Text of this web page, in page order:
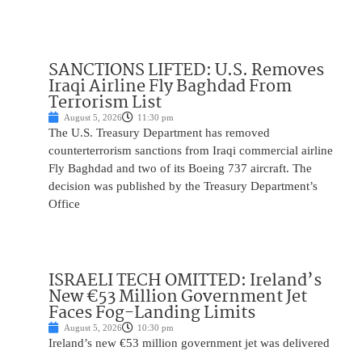
SANCTIONS LIFTED: U.S. Removes
Iraqi Airline Fly Baghdad From
Terrorism List
August 5, 2026 11:30 pm
The U.S. Treasury Department has removed
counterterrorism sanctions from Iraqi commercial airline
Fly Baghdad and two of its Boeing 737 aircraft. The
decision was published by the Treasury Department’s
Office
ISRAELI TECH OMITTED: Ireland’s
New €53 Million Government Jet
Faces Fog-Landing Limits
August 5, 2026 10:30 pm
Ireland’s new €53 million government jet was delivered